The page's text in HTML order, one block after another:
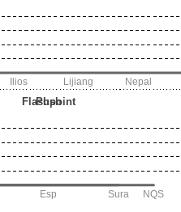
Ilios Lijiang Nepal
Flashpoint
Sura
Push
Esp NQS